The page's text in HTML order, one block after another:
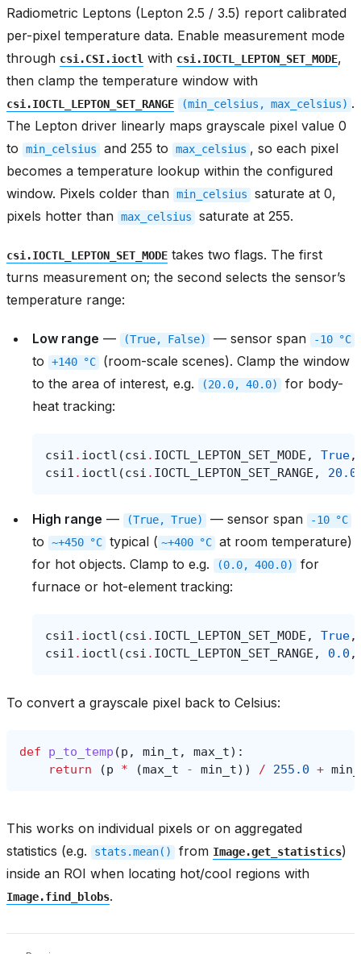
Radiometric Leptons (Lepton 2.5 / 3.5) report calibrated
per-pixel temperature data. Enable measurement mode
through csi.CSI.ioctl with csi.IOCTL_LEPTON_SET_MODE,
then clamp the temperature window with
csi.IOCTL_LEPTON_SET_RANGE (min_celsius, max_celsius) .
The Lepton driver linearly maps grayscale pixel value 0
to
min_celsius and 255 to max_celsius , so each pixel
becomes a temperature lookup within the configured
window. Pixels colder than min_celsius
saturate at 0,
pixels hotter than max_celsius saturate at 255.
csi.IOCTL_LEPTON_SET_MODE takes two flags. The first
turns measurement on; the second selects the sensor’s
temperature range:
Low range — (True, False) — sensor span -10 °C
to +140 °C
(room-scale scenes). Clamp the window
to the area of interest, e.g.
(20.0, 40.0)
for body-
heat tracking:
csi1 . ioctl (csi . IOCTL_LEPTON_SET_MODE , True,
csi1 . ioctl (csi . IOCTL_LEPTON_SET_RANGE , 20.0
High range — (True, True) — sensor span -10 °C
to ~+450 °C typical ( ~+400 °C at room temperature)
for hot objects. Clamp to e.g.
(0.0, 400.0)
for
furnace or hot-element tracking:
csi1 . ioctl (csi . IOCTL_LEPTON_SET_MODE , True,
csi1 . ioctl (csi . IOCTL_LEPTON_SET_RANGE , 0.0 ,
To convert a grayscale pixel back to Celsius:
def p_to_temp (p , min_t , max_t):
return
(p * (max_t - min_t)) / 255.0 +
This works on individual pixels or on aggregated
statistics (e.g.
stats.mean() from Image.get_statistics)
inside an ROI when locating hot/cool regions with
Image.find_blobs.